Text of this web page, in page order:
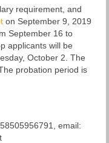
requirement, and
on September 9, 2019
September 16 to
applicants will be
October 2. The
probation period is
email: